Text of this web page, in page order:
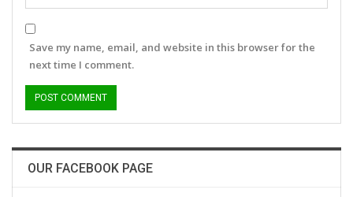
Save my name, email, and website in this browser for the
next time I comment.
OUR FACEBOOK PAGE